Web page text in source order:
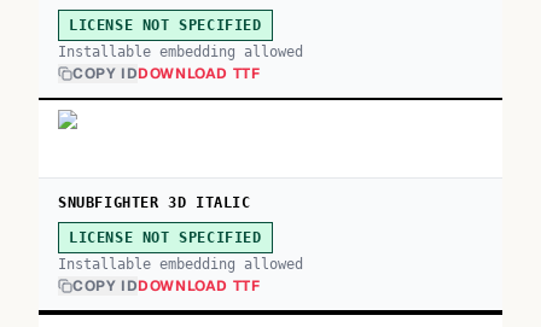
LICENSE NOT SPECIFIED
Installable embedding allowed
COPY IDDOWNLOAD TTF
SNUBFIGHTER 3D ITALIC
LICENSE NOT SPECIFIED
Installable embedding allowed
COPY IDDOWNLOAD TTF